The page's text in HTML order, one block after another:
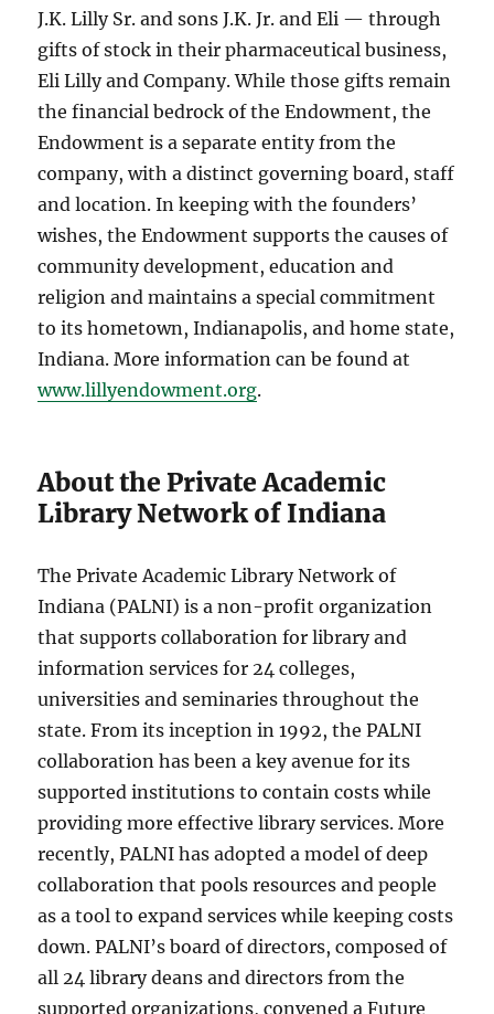
J.K. Lilly Sr. and sons J.K. Jr. and Eli — through
gifts of stock in their pharmaceutical business,
Eli Lilly and Company. While those gifts remain
the financial bedrock of the Endowment, the
Endowment is a separate entity from the
company, with a distinct governing board, staff
and location. In keeping with the founders’
wishes, the Endowment supports the causes of
community development, education and
religion and maintains a special commitment
to its hometown, Indianapolis, and home state,
Indiana. More information can be found at
www.lillyendowment.org.
About the Private Academic
Library Network of Indiana
The Private Academic Library Network of
Indiana (PALNI) is a non-profit organization
that supports collaboration for library and
information services for 24 colleges,
universities and seminaries throughout the
state. From its inception in 1992, the PALNI
collaboration has been a key avenue for its
supported institutions to contain costs while
providing more effective library services. More
recently, PALNI has adopted a model of deep
collaboration that pools resources and people
as a tool to expand services while keeping costs
down. PALNI’s board of directors, composed of
all 24 library deans and directors from the
supported organizations, convened a Future